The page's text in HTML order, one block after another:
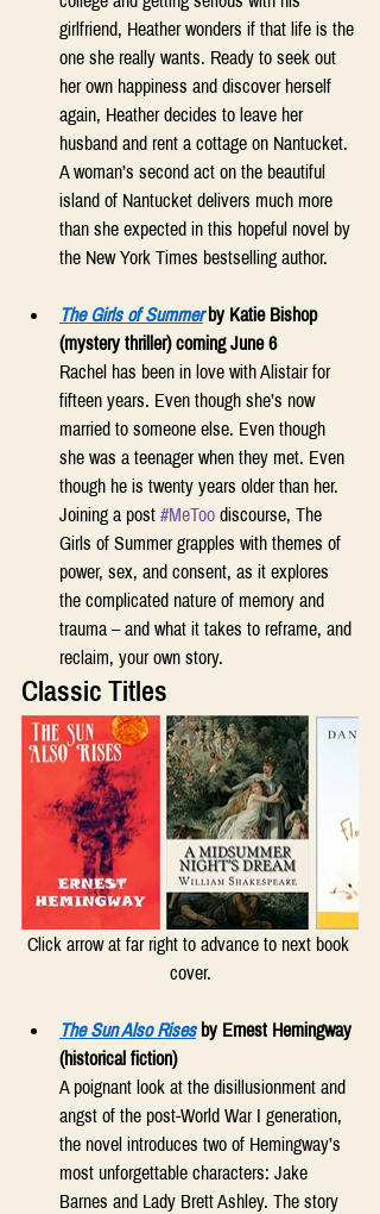
girlfriend, Heather wonders if that life is the
one she really wants. Ready to seek out
her own happiness and discover herself
again, Heather decides to leave her
husband and rent a cottage on Nantucket.
A woman’s second act on the beautiful
island of Nantucket delivers much more
than she expected in this hopeful novel by
the New York Times bestselling author.
The Girls of Summer by Katie Bishop
(mystery thriller) coming June 6
Rachel has been in love with Alistair for
fifteen years. Even though she’s now
married to someone else. Even though
she was a teenager when they met. Even
though he is twenty years older than her.
Joining a post #MeToo discourse, The
Girls of Summer grapples with themes of
power, sex, and consent, as it explores
the complicated nature of memory and
trauma – and what it takes to reframe, and
reclaim, your own story.
Classic Titles
Click arrow at far right to advance to next book
cover.
The Sun Also Rises by Ernest Hemingway
(historical fiction)
A poignant look at the disillusionment and
angst of the post-World War I generation,
the novel introduces two of Hemingway’s
most unforgettable characters: Jake
Barnes and Lady Brett Ashley. The story